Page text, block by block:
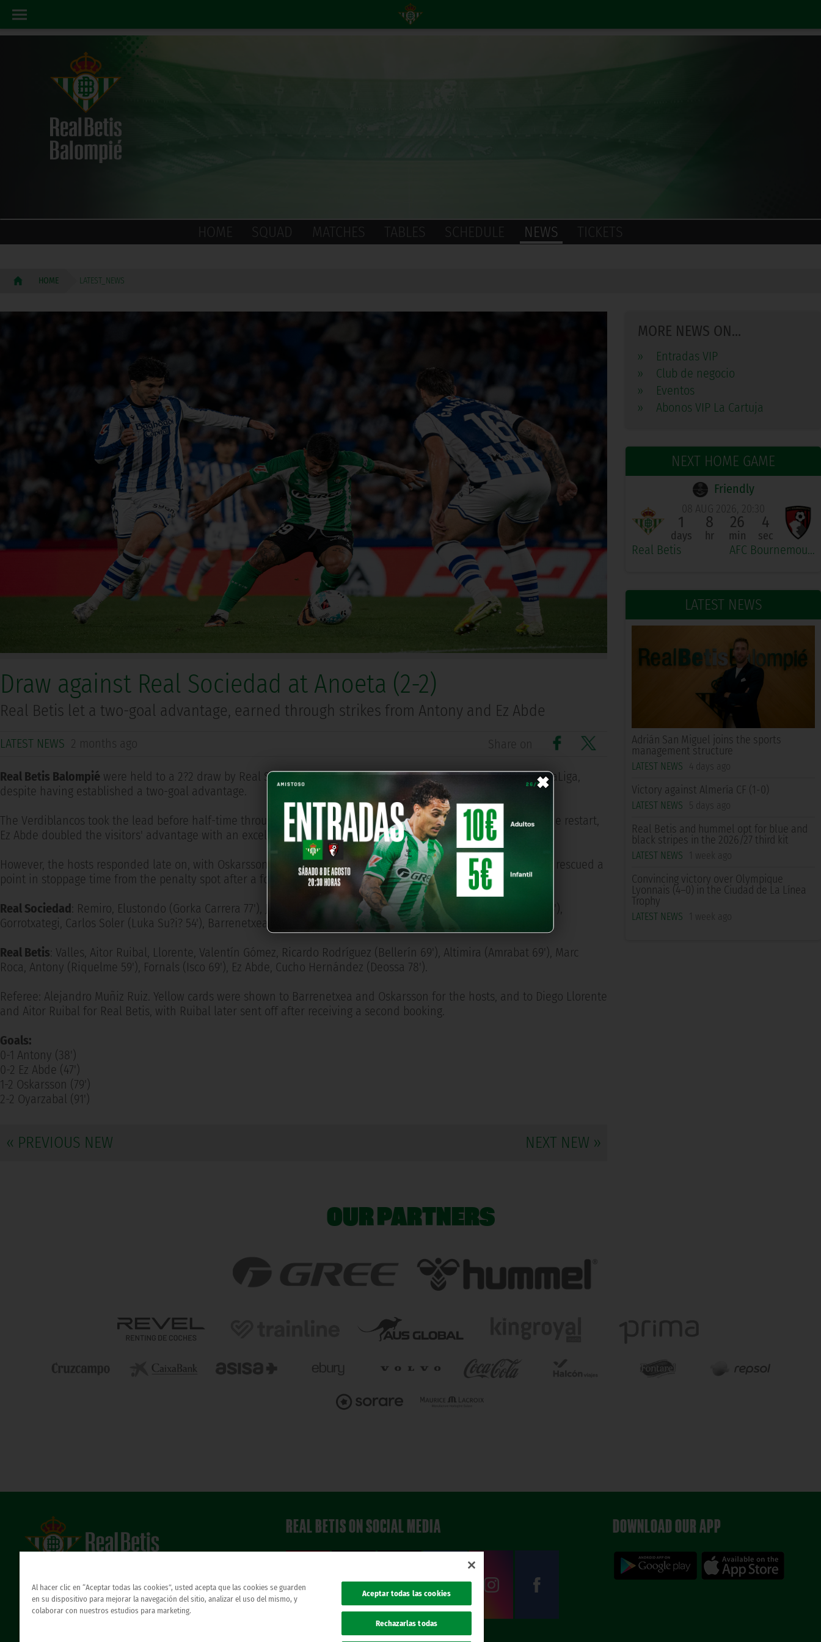
HOME SQUAD MATCHES TABLES SCHEDULE NEWS TICKETS
×
HOME LATEST_NEWS
MORE NEWS ON...
»
Entradas VIP
»
Club de negocio
»
Eventos
»
Abonos VIP La Cartuja
NEXT HOME GAME
Friendly
Real Betis
08 AUG 2026, 20:30
1
days
8
hr
26
min
3
sec
AFC Bournemouth
LATEST NEWS
Adrián San Miguel joins the sports
management structure
LATEST NEWS 4 days ago
Victory against Almería CF (1-0)
LATEST NEWS 5 days ago
Real Betis and hummel opt for blue and
black stripes in the 2026/27 third kit
LATEST NEWS 1 week ago
Convincing victory over Olympique
Lyonnais (4–0) in the Ciudad de La Línea
Trophy
LATEST NEWS 1 week ago
Draw against Real Sociedad at Anoeta (2-2)
Real Betis let a two-goal advantage, earned through strikes from Antony and Ez Abde
LATEST NEWS 2 months ago Share on
Real Betis Balompié were held to a 2?2 draw by Real Sociedad on Saturday night at Anoeta in Matchday 35 of LaLiga,
despite having established a two-goal advantage.
The Verdiblancos took the lead before half-time through a superb left-footed strike from Antony. Shortly after the restart,
Ez Abde doubled the visitors' advantage with an excellent individual effort.
However, the hosts responded late on, with Oskarsson pulling one back ten minutes from time before Oyarzabal rescued a
point in stoppage time from the penalty spot after a foul committed by Aitor Ruibal.
Real Sociedad : Remiro, Elustondo (Gorka Carrera 77'), Jon Martín, Caleta-Car, Sergio Gómez, Kubo (Pablo Marín 54'),
Gorrotxategi, Carlos Soler (Luka Su?i? 54'), Barrenetxea, Oyarzabal, Oskarsson.
Real Betis: Valles, Aitor Ruibal, Llorente, Valentín Gómez, Ricardo Rodríguez (Bellerín 69'), Altimira (Amrabat 69'), Marc
Roca, Antony (Riquelme 59'), Fornals (Isco 69'), Ez Abde, Cucho Hernández (Deossa 78').
Referee: Alejandro Muñiz Ruiz. Yellow cards were shown to Barrenetxea and Oskarsson for the hosts, and to Diego Llorente
and Aitor Ruibal for Real Betis, with Ruibal later sent off after receiving a second booking.
Goals:
0-1 Antony (38')
0-2 Ez Abde (47')
1-2 Oskarsson (79')
2-2 Oyarzabal (91')
« PREVIOUS NEW NEXT NEW »
OUR PARTNERS
Atención al Bético
REAL BETIS ON SOCIAL MEDIA DOWNLOAD OUR APP
Al hacer clic en “Aceptar todas las cookies”, usted acepta que las cookies se guarden
en su dispositivo para mejorar la navegación del sitio, analizar el uso del mismo, y
colaborar con nuestros estudios para marketing.
Aceptar todas las cookies
Rechazarlas todas